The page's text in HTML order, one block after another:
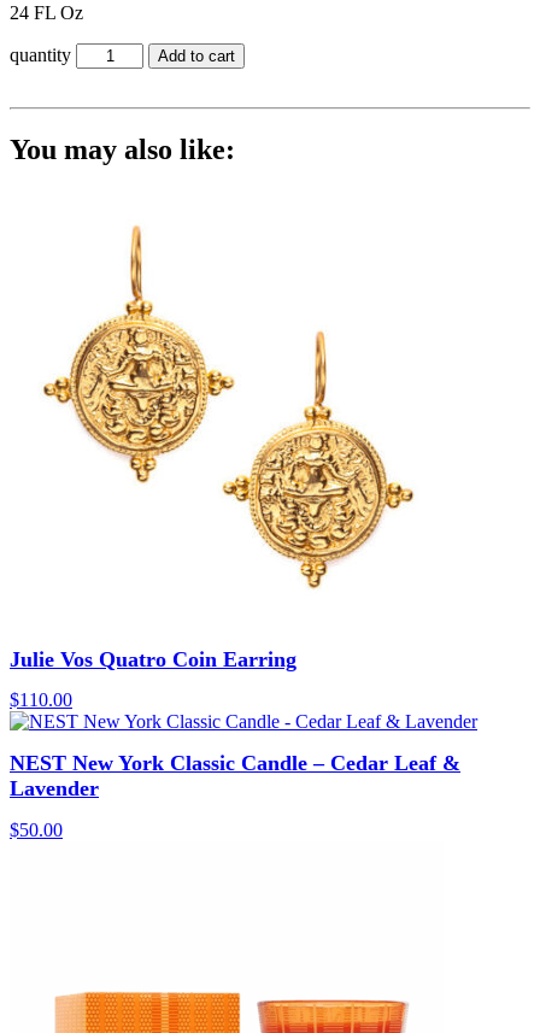
24 FL Oz
quantity Add to cart
You may also like:
Julie Vos Quatro Coin Earring
$110.00
NEST New York Classic Candle – Cedar Leaf &
Lavender
$50.00